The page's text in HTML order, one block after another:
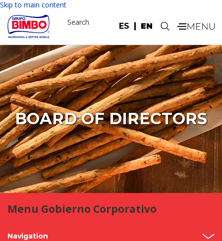
Skip to main content
ES EN
Search .
BOARD OF DIRECTORS
Menu Gobierno Corporativo
Navigation